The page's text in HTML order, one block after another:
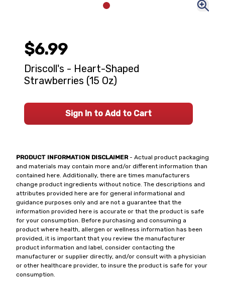
PRODUCT INFORMATION DISCLAIMER- Actual product packaging
and materials may contain more and/or different information than
contained here. Additionally, there are times manufacturers
change product ingredients without notice. The descriptions and
attributes provided here are for general informational and
guidance purposes only and are not a guarantee that the
information provided here is accurate or that the product is safe
for your consumption. Before purchasing and consuming a
product where health, allergen or wellness information has been
provided, it is important that you review the manufacturer
product information and label, consider contacting the
manufacturer or supplier directly, and/or consult with a physician
or other healthcare provider, to insure the product is safe for your
consumption.
$6.99
Driscoll's - Heart-Shaped
Strawberries (15 Oz)
Sign In to Add to Cart